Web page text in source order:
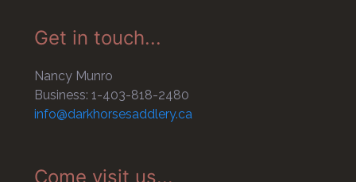
Get in touch...
Nancy Munro
Business: 1-403-818-2480
info@darkhorsesaddlery.ca
Come visit us...